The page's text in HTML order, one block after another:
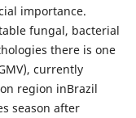
importance.
fungal, bacterial
there is one
currently
region inBrazil
season after